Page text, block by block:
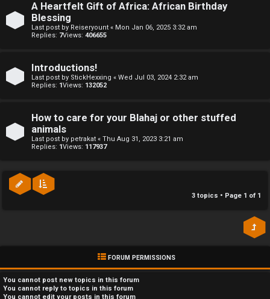
e
e
d
o
c
A
c
A Heartfelt Gift of Africa: African Birthday
Blessing
Last post by Reiseryount « Mon Jan 06, 2025 3:32 am
Replies: 7Views: 406655
Introductions!
Last post by StickHexxing « Wed Jul 03, 2024 2:32 am
Replies: 1Views: 132052
How to care for your Blahaj or other stuffed
animals
Last post by petrakat « Thu Aug 31, 2023 3:21 am
Replies: 1Views: 117937
3 topics • Page 1 of 1
t
↳
R
E
D
M
I
R
FORUM PERMISSIONS
You cannot post new topics in this forum
You cannot reply to topics in this forum
You cannot edit your posts in this forum